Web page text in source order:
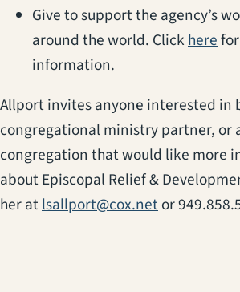
Give to support the agency’s
around the world. Clickhere
information.
Allport invites anyone interested in
congregational ministry partner, or
congregation that would like more
about Episcopal Relief &
her atlsallport@cox.netor